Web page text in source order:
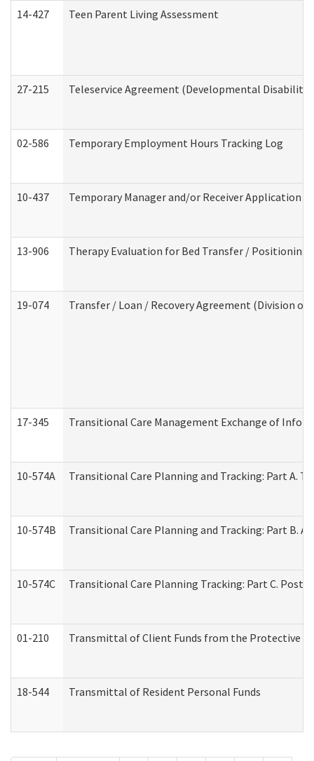
14-427 Teen Parent Living Assessment
27-215 Teleservice Agreement (Developmental
02-586 Temporary Employment Hours Tracking Log
10-437 Temporary Manager and/or Receiver Application
13-906 Therapy Evaluation for Bed Transfer / Positioning
19-074 Transfer / Loan / Recovery Agreement (Division
17-345 Transitional Care Management Exchange of
10-574A Transitional Care Planning and Tracking: Part A.
10-574B Transitional Care Planning and Tracking: Part B.
10-574C Transitional Care Planning Tracking: Part C.
01-210 Transmittal of Client Funds from the Protective
18-544 Transmittal of Resident Personal Funds